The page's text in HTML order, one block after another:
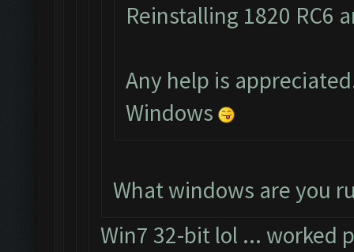
Reinstalling 1820 RC6
Any help is
Windows
What windows are you
Win7 32-bit lol ... worked